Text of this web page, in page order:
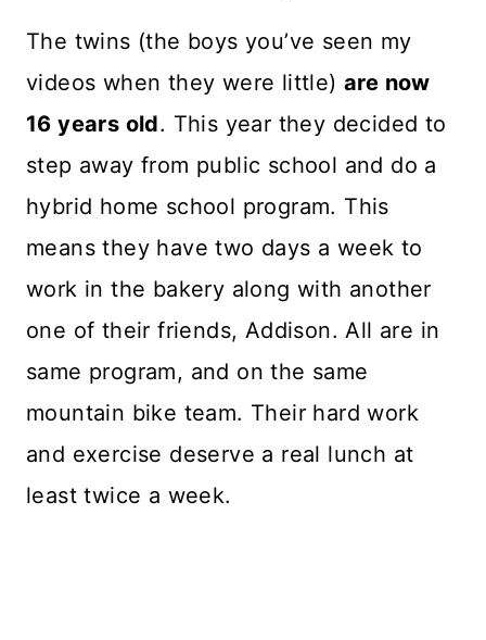
The twins (the boys you’ve seen my
videos when they were little) are now
16 years old. This year they decided to
step away from public school and do a
hybrid home school program. This
means they have two days a week to
work in the bakery along with another
one of their friends, Addison. All are in
same program, and on the same
mountain bike team. Their hard work
and exercise deserve a real lunch at
least twice a week.